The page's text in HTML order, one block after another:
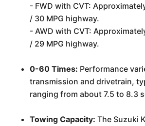
- FWD with CVT:
/ 30 MPG highway.
- AWD with CVT:
/ 29 MPG highway.
0-60 Times: Performance
transmission and drivetrain,
ranging from about 7.5 to 8.3
Towing Capacity: The Suzuki